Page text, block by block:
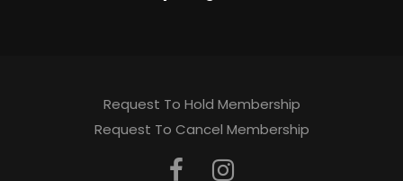
Request To Hold Membership
Request To Cancel Membership